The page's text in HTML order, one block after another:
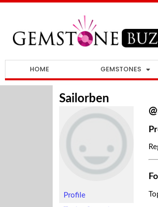
HOME GEMSTONES
Sailorben
Profile